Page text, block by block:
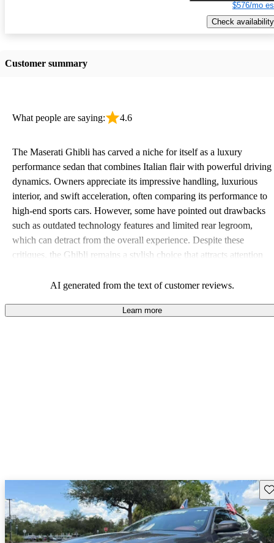
$576/mo
Check availability
Customer summary
What people are saying: 4.6
The Maserati Ghibli has carved a niche for itself as a luxury
performance sedan that combines Italian flair with powerful driving
dynamics. Owners appreciate its impressive handling, luxurious
interior, and swift acceleration, often comparing its performance to
high-end sports cars. However, some have pointed out drawbacks
such as outdated technology features and limited rear legroom,
which can detract from the overall experience. Despite these
critiques, the Ghibli remains a stylish choice that attracts attention
AI generated from the text of customer reviews.
Learn more